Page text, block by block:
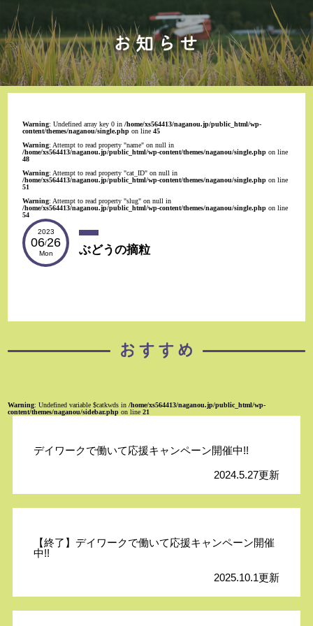
Warning: Undefined array key 0 in/home/xs564413/naganou.jp/public_html/wp-
content/themes/naganou/single.php on line45
Warning: Attempt to read property "name" on null in
/home/xs564413/naganou.jp/public_html/wp-content/themes/naganou/single.php on line
48
Warning: Attempt to read property "cat_ID" on null in
/home/xs564413/naganou.jp/public_html/wp-content/themes/naganou/single.php on line
51
Warning: Attempt to read property "slug" on null in
/home/xs564413/naganou.jp/public_html/wp-content/themes/naganou/single.php on line
54
2023
06/26
Mon ぶどうの摘粒
Warning: Undefined variable $catkwds in/home/xs564413/naganou.jp/public_html/wp-
content/themes/naganou/sidebar.php on line21
デイワークで働いて応援キャンペーン開催中!!
2024.5.27更新
【終了】デイワークで働いて応援キャンペーン開催
中!!
2025.10.1更新